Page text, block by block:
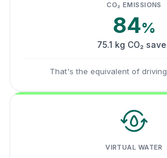
CO₂ EMISSIONS
84%
75.1 kg CO₂
That's the equivalent of
VIRTUAL WATER